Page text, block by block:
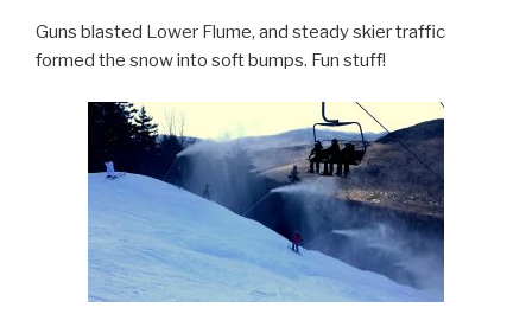
Guns blasted Lower Flume, and steady skier traffic
formed the snow into soft bumps. Fun stuff!